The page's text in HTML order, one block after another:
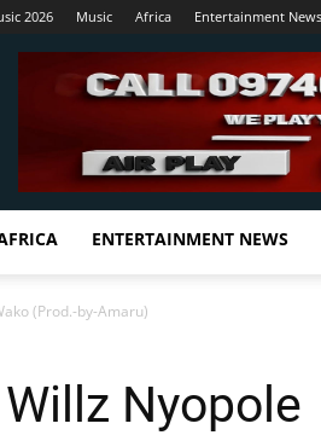
2026 Music Africa Entertainment News
ENTERTAINMENT NEWS
(Prod.-by-Amaru)
Nyopole